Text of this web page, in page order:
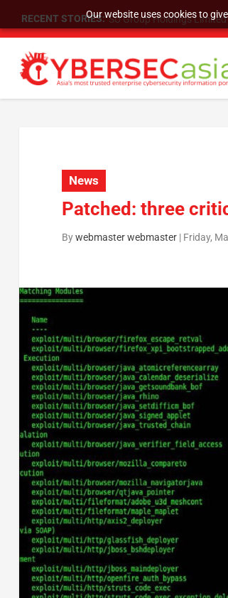
Our website uses cookies to
RECENT STORIES: SU Group Holdings
News
Patched: three
Bywebmaster webmaster| Friday,